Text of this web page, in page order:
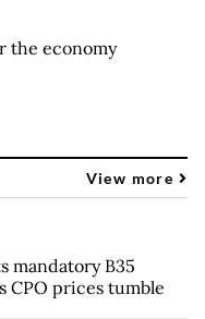
the economy
View more
mandatory B35
CPO prices tumble